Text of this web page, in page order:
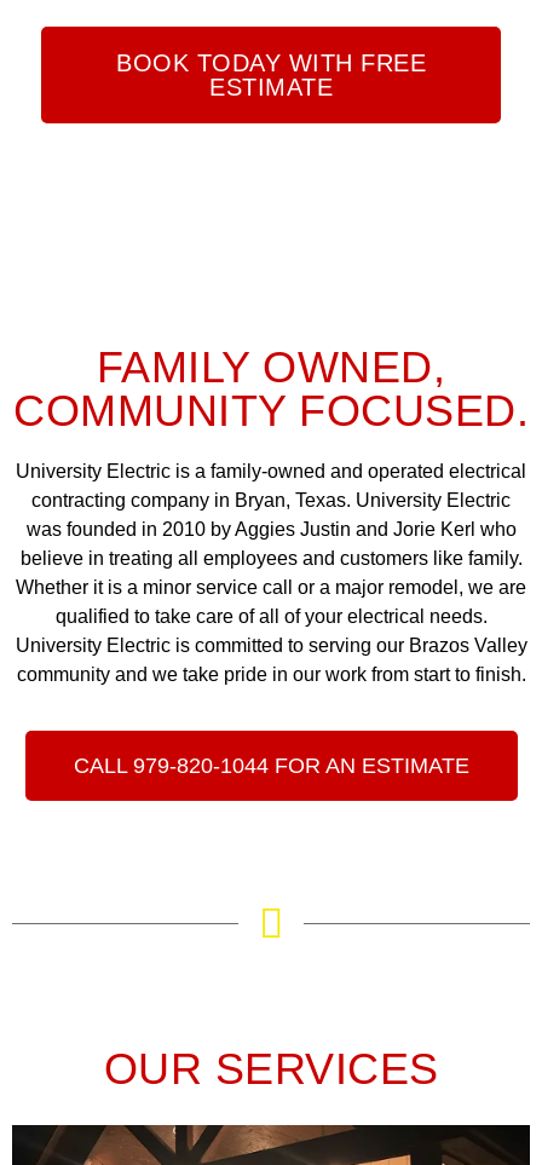
BOOK TODAY WITH FREE
ESTIMATE
FAMILY OWNED,
COMMUNITY FOCUSED.
University Electric is a family-owned and operated electrical
contracting company in Bryan, Texas. University Electric
was founded in 2010 by Aggies Justin and Jorie Kerl who
believe in treating all employees and customers like family.
Whether it is a minor service call or a major remodel, we are
qualified to take care of all of your electrical needs.
University Electric is committed to serving our Brazos Valley
community and we take pride in our work from start to finish.
CALL 979-820-1044 FOR AN ESTIMATE
OUR SERVICES